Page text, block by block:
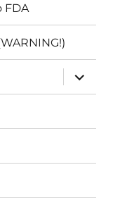
FDA
expand
child
menu